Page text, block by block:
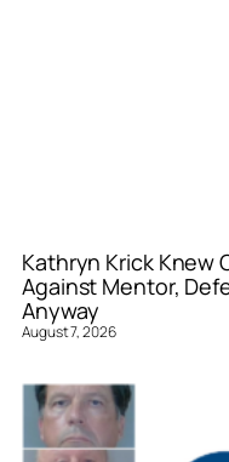
Kathryn Krick Knew
Against Mentor,
Anyway
August 7, 2026